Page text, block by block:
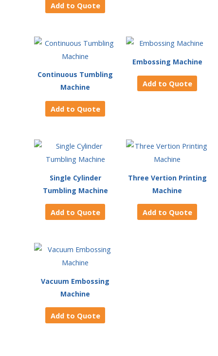
Add to Quote
Continuous Tumbling
Machine
Add to Quote
Embossing Machine
Add to Quote
Single Cylinder
Tumbling Machine
Add to Quote
Three Vertion Printing
Machine
Add to Quote
Vacuum Embossing
Machine
Add to Quote